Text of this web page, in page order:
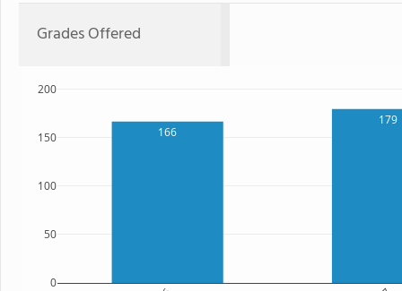
Grades Offered
166
179
0
50
100
150
200